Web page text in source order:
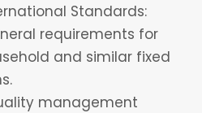
Standards:
requirements for
and similar fixed
management